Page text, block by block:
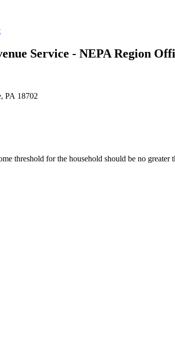
Service - NEPA Region
PA 18702
threshold for the household should be no greater